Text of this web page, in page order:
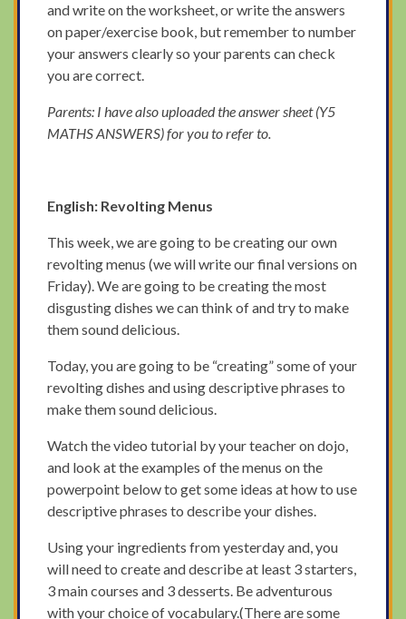
and write on the worksheet, or write the answers
on paper/exercise book, but remember to number
your answers clearly so your parents can check
you are correct.
Parents: I have also uploaded the answer sheet (Y5
MATHS ANSWERS) for you to refer to.
English: Revolting Menus
This week, we are going to be creating our own
revolting menus (we will write our final versions on
Friday). We are going to be creating the most
disgusting dishes we can think of and try to make
them sound delicious.
Today, you are going to be “creating” some of your
revolting dishes and using descriptive phrases to
make them sound delicious.
Watch the video tutorial by your teacher on dojo,
and look at the examples of the menus on the
powerpoint below to get some ideas at how to use
descriptive phrases to describe your dishes.
Using your ingredients from yesterday and, you
will need to create and describe at least 3 starters,
3 main courses and 3 desserts. Be adventurous
with your choice of vocabulary.(There are some